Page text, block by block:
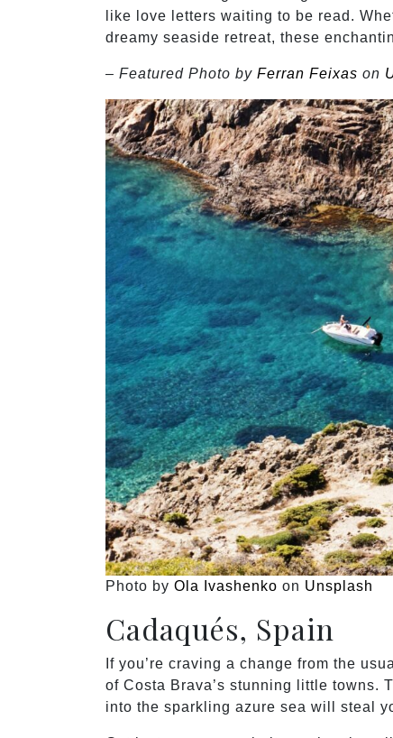
like love letters waiting to be read.
dreamy seaside retreat, these
– Featured Photo by Ferran Feixas on
Photo by Ola Ivashenko on Unsplash
Cadaqués, Spain
If you’re craving a change from the
of Costa Brava’s stunning little towns.
into the sparkling azure sea will steal